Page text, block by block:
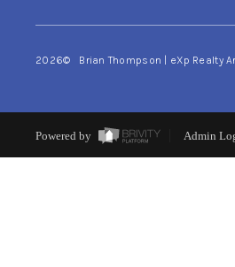
2026© Brian Thompson | eXp Realty
Powered by Admin